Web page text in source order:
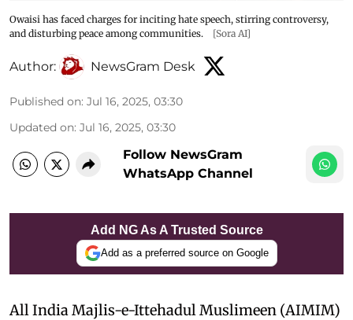
Owaisi has faced charges for inciting hate speech, stirring controversy,
and disturbing peace among communities.
[Sora AI]
Author: NewsGram Desk
Published on: Jul 16, 2025, 03:30
Updated on: Jul 16, 2025, 03:30
Follow NewsGram
WhatsApp Channel
Add NG As A Trusted Source
Add as a preferred source on Google
All India Majlis-e-Ittehadul Muslimeen (AIMIM)